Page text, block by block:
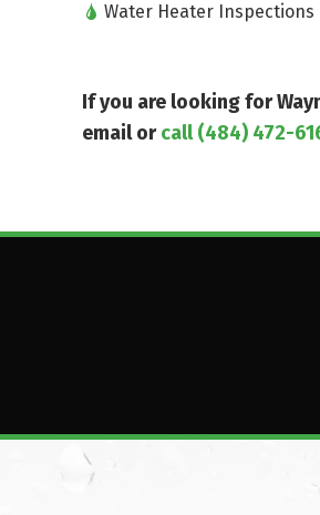
Water Heater Inspections
If you are looking for
email orcall (484) 472-